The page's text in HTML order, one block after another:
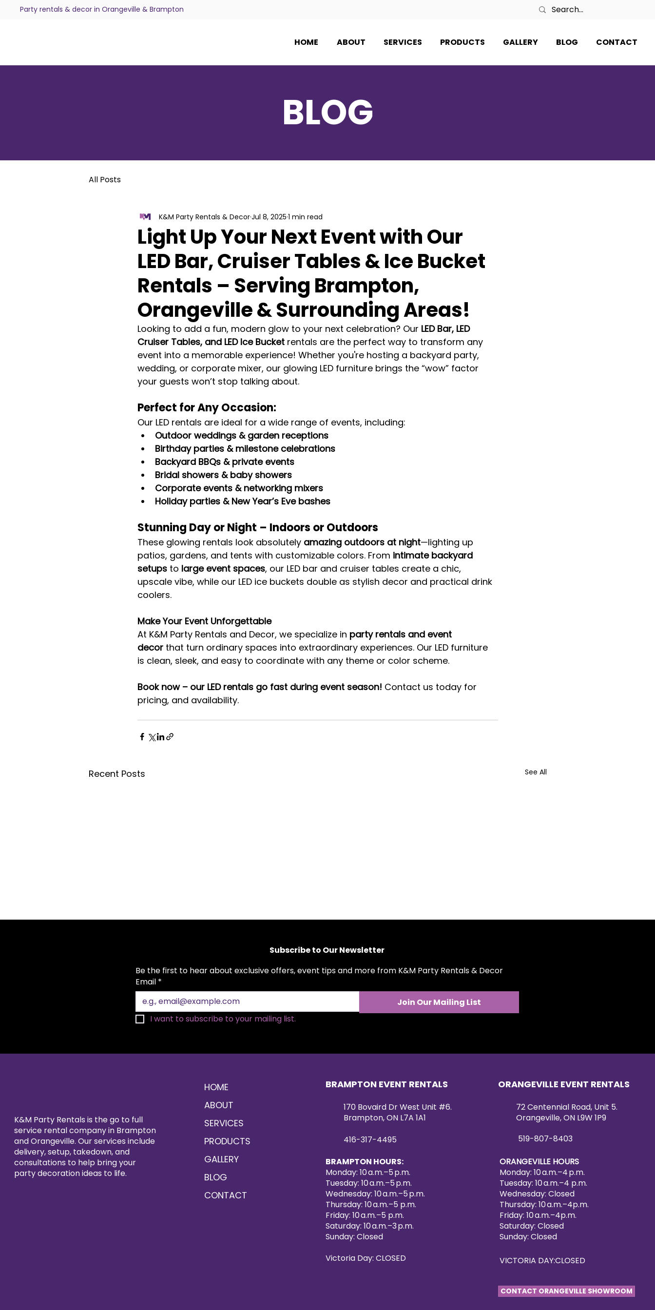
Party rentals & decor in Orangeville & Brampton
HOME ABOUT SERVICES PRODUCTS GALLERY BLOG CONTACT
BLOG
All Posts
Light Up Your Next Event with Our
LED Bar, Cruiser Tables & Ice Bucket
Rentals – Serving Brampton,
Orangeville & Surrounding Areas!
K&M Party Rentals & DecorJul 8, 2025 1 min read
Looking to add a fun, modern glow to your next celebration? Our LED Bar, LED
Cruiser Tables, and LED Ice Bucket rentals are the perfect way to transform any
event into a memorable experience! Whether you're hosting a backyard party,
wedding, or corporate mixer, our glowing LED furniture brings the “wow” factor
your guests won’t stop talking about.
Perfect for Any Occasion:
Our LED rentals are ideal for a wide range of events, including:
Outdoor weddings & garden receptions
Birthday parties & milestone celebrations
Backyard BBQs & private events
Bridal showers & baby showers
Corporate events & networking mixers
Holiday parties & New Year’s Eve bashes
Stunning Day or Night – Indoors or Outdoors
These glowing rentals look absolutely amazing outdoors at night—lighting up
patios, gardens, and tents with customizable colors. From intimate backyard
setups to large event spaces, our LED bar and cruiser tables create a chic,
upscale vibe, while our LED ice buckets double as stylish decor and practical drink
coolers.
Make Your Event Unforgettable
At K&M Party Rentals and Decor, we specialize in party rentals and event
decor that turn ordinary spaces into extraordinary experiences. Our LED furniture
is clean, sleek, and easy to coordinate with any theme or color scheme.
Book now – our LED rentals go fast during event season! Contact us today for
pricing, and availability.
Recent Posts See All
Top 10 Rental Items for a
Festive Christmas Party
That Bring the Cheer
Choosing the Right Tent,
Subscribe to Our Newsletter
Be the first to hear about exclusive offers, event tips and more from K&M Party Rentals & Decor
Email *
Join Our Mailing List
I want to subscribe to your mailing list.
K&M Party Rentals is the go to full
service rental company in Brampton
and Orangeville. Our services include
delivery, setup, takedown, and
consultations to help bring your
party decoration ideas to life.
HOME
ABOUT
SERVICES
PRODUCTS
GALLERY
BLOG
CONTACT
BRAMPTON EVENT RENTALS
170 Bovaird Dr West Unit #6.
Brampton, ON L7A 1A1
416-317-4495
BRAMPTON HOURS:
Monday: 10 a.m.–5 p.m.
Tuesday: 10 a.m.–5 p.m.
Wednesday: 10 a.m.–5 p.m.
Thursday: 10 a.m.–5 p.m.
Friday: 10 a.m.–5 p.m.
Saturday: 10 a.m.–3 p.m.
Sunday: Closed
Victoria Day: CLOSED
ORANGEVILLE EVENT RENTALS
72 Centennial Road, Unit 5.
Orangeville, ON L9W 1P9
519-807-8403
ORANGEVILLE HOURS
Monday: 10 a.m.–4 p.m.
Tuesday: 10 a.m.–4 p.m.
Wednesday: Closed
Thursday: 10 a.m.–4p.m.
Friday: 10 a.m.–4p.m.
Saturday: Closed
Sunday: Closed
VICTORIA DAY:CLOSED
CONTACT ORANGEVILLE SHOWROOM